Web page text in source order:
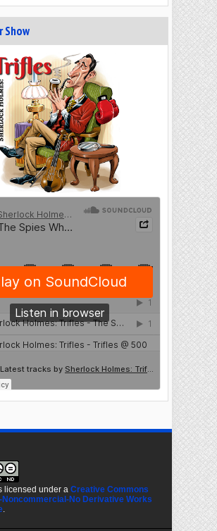
Show
licensed under a Creative Commons
No Derivative Works
.